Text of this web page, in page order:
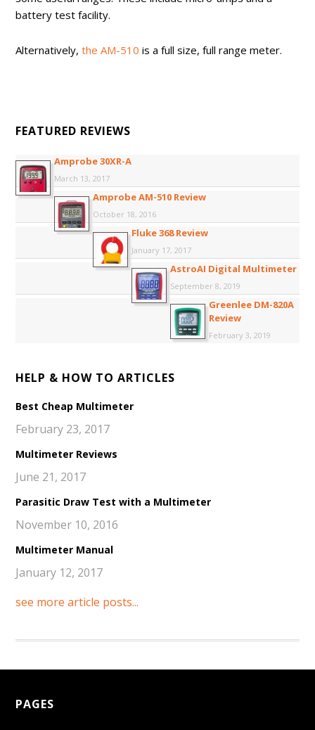
battery test facility.
Alternatively,the AM-510 is a full size, full range meter.
FEATURED REVIEWS
Amprobe 30XR-A
March 13, 2017
Amprobe AM-510 Review
October 18, 2016
Fluke 368 Review
January 17, 2017
AstroAI Digital Multimeter
September 8, 2019
Greenlee DM-820A
Review
February 3, 2019
HELP & HOW TO ARTICLES
Best Cheap Multimeter
February 23, 2017
Multimeter Reviews
June 21, 2017
Parasitic Draw Test with a Multimeter
November 10, 2016
Multimeter Manual
January 12, 2017
see more article posts...
PAGES